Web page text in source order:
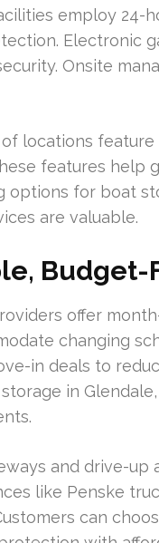
employ 24-
Electronic
Onsite
locations
features help
options for boat
are valuable.
Budget-
offer
changing
in deals to
in
and drive-up
like Penske
can